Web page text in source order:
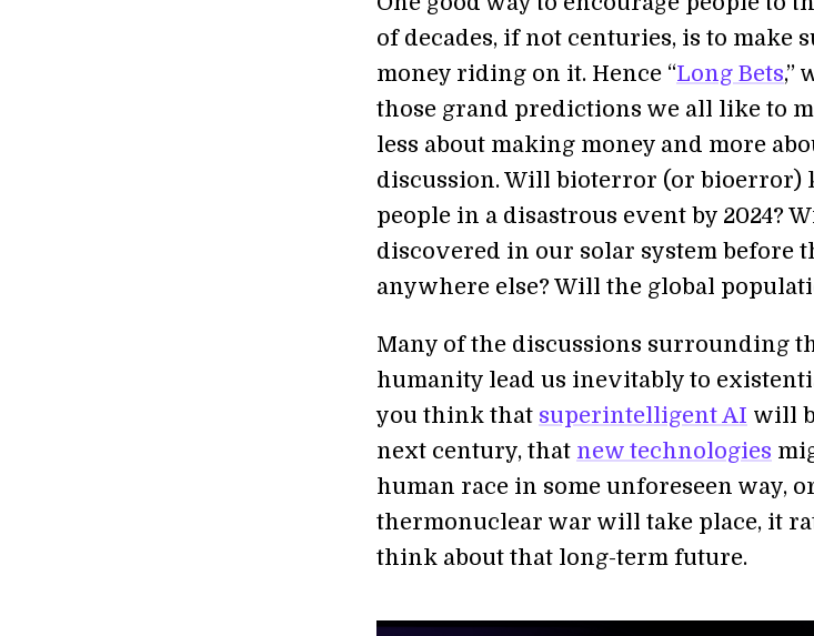
of decades, if not centuries, is to make
money riding on it. Hence “Long Bets,”
those grand predictions we all like to
less about making money and more
discussion. Will bioterror (or bioerror)
people in a disastrous event by 2024?
discovered in our solar system before
anywhere else? Will the global
Many of the discussions surrounding
humanity lead us inevitably to
you think that superintelligent AI will
next century, that new technologies
human race in some unforeseen way,
thermonuclear war will take place, it
think about that long-term future.